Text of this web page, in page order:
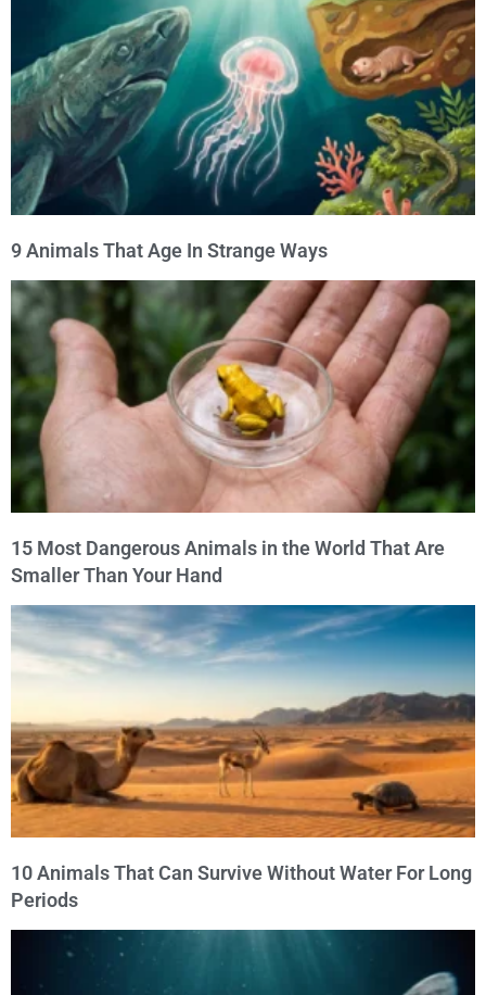
9 Animals That Age In Strange Ways
15 Most Dangerous Animals in the World That Are
Smaller Than Your Hand
10 Animals That Can Survive Without Water For Long
Periods